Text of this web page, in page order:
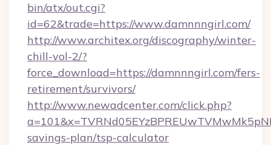
bin/atx/out.cgi?
id=62&trade=https://www.damnnngirl.com/
http://www.architex.org/discography/winter-
chill-vol-2/?
force_download=https://damnnngirl.com/fers-
retirement/survivors/
http://www.newadcenter.com/click.php?
savings-plan/tsp-calculator